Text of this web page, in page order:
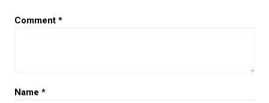
Comment *
Name *